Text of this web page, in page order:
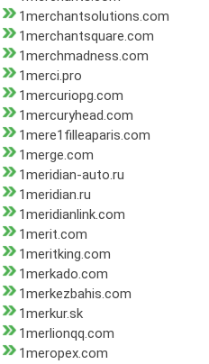
1merchantsolutions.com
1merchantsquare.com
1merchmadness.com
1merci.pro
1mercuriopg.com
1mercuryhead.com
1mere1filleaparis.com
1merge.com
1meridian-auto.ru
1meridian.ru
1meridianlink.com
1merit.com
1meritking.com
1merkado.com
1merkezbahis.com
1merkur.sk
1merlionqq.com
1meropex.com